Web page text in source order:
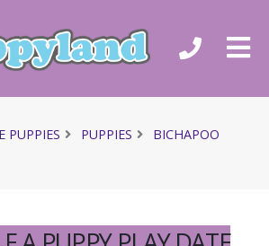
PUPPIES PUPPIES
BICHAPOO